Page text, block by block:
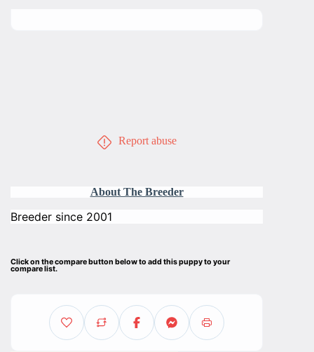
Report abuse
About The Breeder
Breeder since 2001
Click on the compare button below to add this puppy to your
compare list.